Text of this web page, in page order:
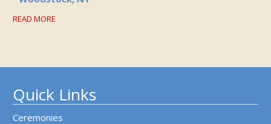
READ MORE
Quick Links
Ceremonies